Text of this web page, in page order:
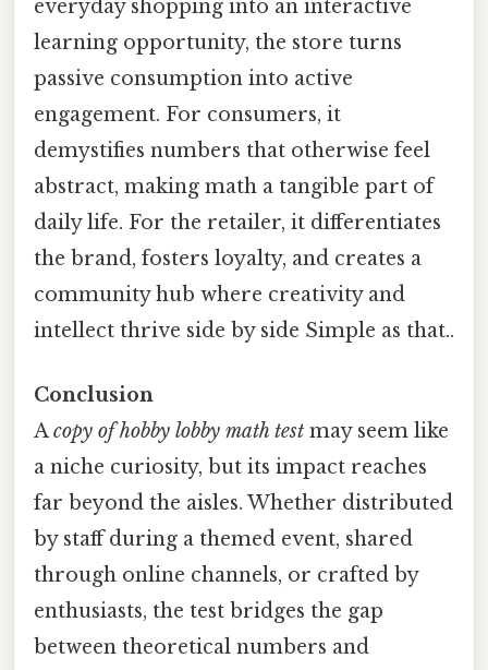
everyday shopping into an interactive
learning opportunity, the store turns
passive consumption into active
engagement. For consumers, it
demystifies numbers that otherwise feel
abstract, making math a tangible part of
daily life. For the retailer, it differentiates
the brand, fosters loyalty, and creates a
community hub where creativity and
intellect thrive side by side Simple as that..
Conclusion
Acopy of hobby lobby math test may seem like
a niche curiosity, but its impact reaches
far beyond the aisles. Whether distributed
by staff during a themed event, shared
through online channels, or crafted by
enthusiasts, the test bridges the gap
between theoretical numbers and